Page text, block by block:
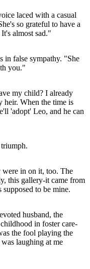
laced with a casual
so grateful to have a
almost sad."
in false sympathy. "She
you."
my child? I already
When the time is
'adopt' Leo, and he can
were in on it, too. The
this gallery-it came from
to be mine.
husband, the
in foster care-
the fool playing the
laughing at me